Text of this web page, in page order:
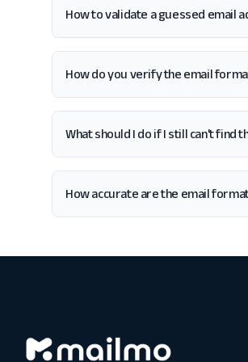
How to validate a guessed email
How do you verify the email
What should I do if I still can't find
How accurate are the email